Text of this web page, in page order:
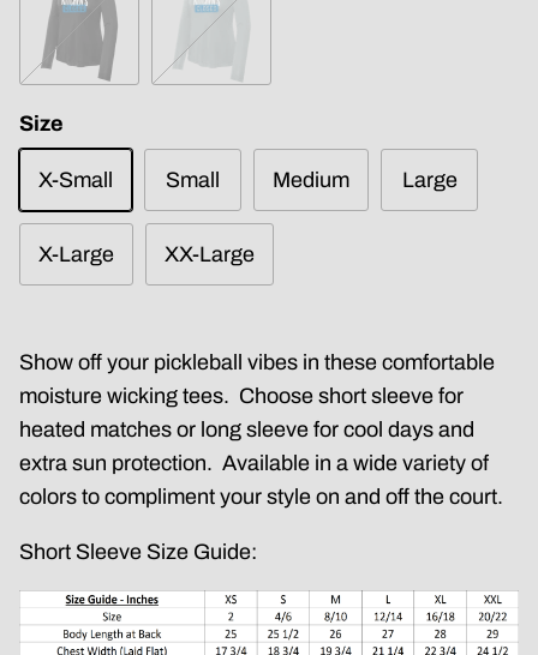
Grey
Size
X-Small Small Medium Large
X-Large XX-Large
Show off your pickleball vibes in these comfortable
moisture wicking tees. Choose short sleeve for
heated matches or long sleeve for cool days and
extra sun protection. Available in a wide variety of
colors to compliment your style on and off the court.
Short Sleeve Size Guide: